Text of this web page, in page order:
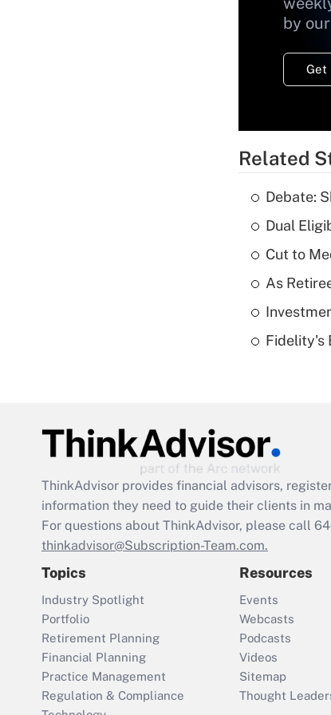
by
Get
Related
Debate:
Dual
Cut to
As
Fidelity's
ThinkAdvisor provides financial advisors,
information they need to guide their clients in
For questions about ThinkAdvisor, please call
thinkadvisor@Subscription-Team.com.
Topics
Industry Spotlight
Portfolio
Retirement Planning
Financial Planning
Practice Management
Regulation & Compliance
Resources
Events
Webcasts
Podcasts
Videos
Sitemap
Thought